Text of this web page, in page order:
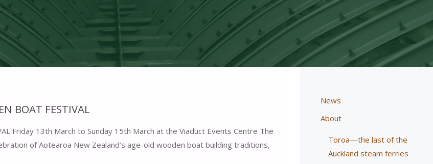
BOAT FESTIVAL
Friday 13th March to Sunday 15th March at the Viaduct Events Centre The
of Aotearoa New Zealand’s age-old wooden boat building traditions,
News
About
Toroa—the last of the
Auckland steam ferries